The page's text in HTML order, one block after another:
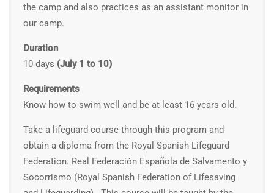
the camp and also practices as an assistant monitor in
our camp.
Duration
10 days (July 1 to 10)
Requirements
Know how to swim well and be at least 16 years old.
Take a lifeguard course through this program and
obtain a diploma from the Royal Spanish Lifeguard
Federation. Real Federación Española de Salvamento y
Socorrismo (Royal Spanish Federation of Lifesaving